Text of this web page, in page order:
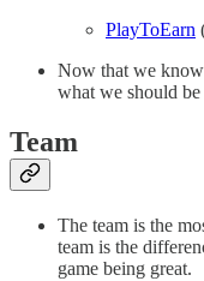
PlayToEarn
Now that we know
what we should
Team
The team is the
team is the
game being great.